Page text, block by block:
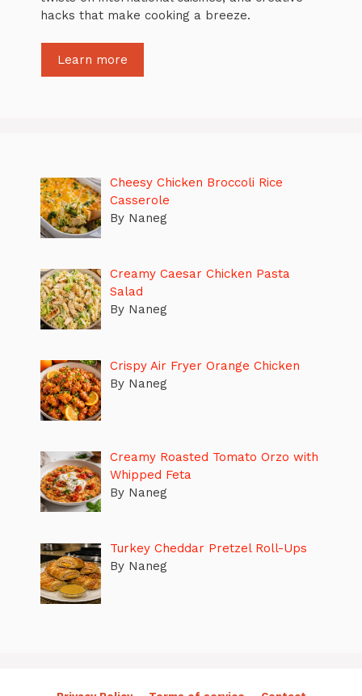
hacks that make cooking a breeze.
Learn more
Cheesy Chicken Broccoli Rice
Casserole
By Naneg
Creamy Caesar Chicken Pasta
Salad
By Naneg
Crispy Air Fryer Orange Chicken
By Naneg
Creamy Roasted Tomato Orzo with
Whipped Feta
By Naneg
Turkey Cheddar Pretzel Roll-Ups
By Naneg